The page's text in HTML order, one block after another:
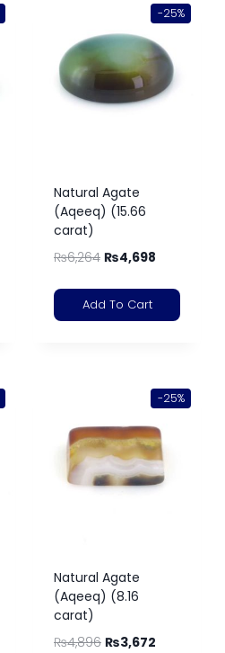
-25%
Natural Agate
(Aqeeq) (15.66
carat)
₨6,264 ₨4,698
Add To Cart
-25%
Natural Agate
(Aqeeq) (8.16
carat)
₨4,896 ₨3,672